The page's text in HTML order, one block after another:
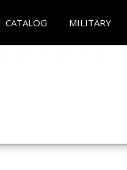
CATALOG MILITARY